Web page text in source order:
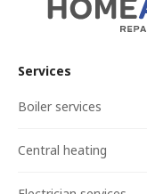
Services
Boiler services
Central heating